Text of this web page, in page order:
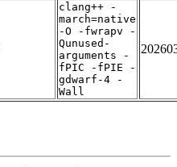
clang++ -
march=native
-O -fwrapv -
Qunused-
arguments -
fPIC -fPIE -
gdwarf-4 -
Wall